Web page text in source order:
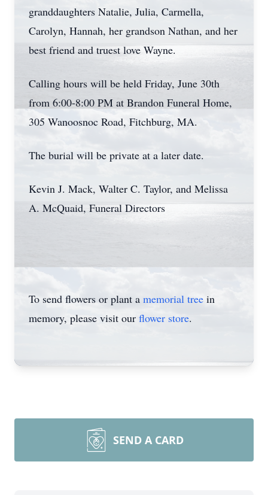
granddaughters Natalie, Julia, Carmella,
Carolyn, Hannah, her grandson Nathan, and her
best friend and truest love Wayne.
Calling hours will be held Friday, June 30th
from 6:00-8:00 PM at Brandon Funeral Home,
305 Wanoosnoc Road, Fitchburg, MA.
The burial will be private at a later date.
Kevin J. Mack, Walter C. Taylor, and Melissa
A. McQuaid, Funeral Directors
To send flowers or plant a memorial tree in
memory, please visit our flower store.
SEND A CARD